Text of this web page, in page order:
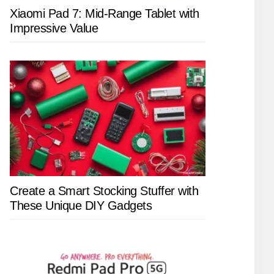
Xiaomi Pad 7: Mid-Range Tablet with
Impressive Value
Create a Smart Stocking Stuffer with
These Unique DIY Gadgets